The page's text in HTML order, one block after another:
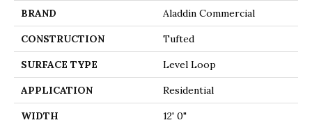
BRAND Aladdin Commercial
CONSTRUCTION Tufted
SURFACE TYPE Level Loop
APPLICATION Residential
WIDTH 12' 0"